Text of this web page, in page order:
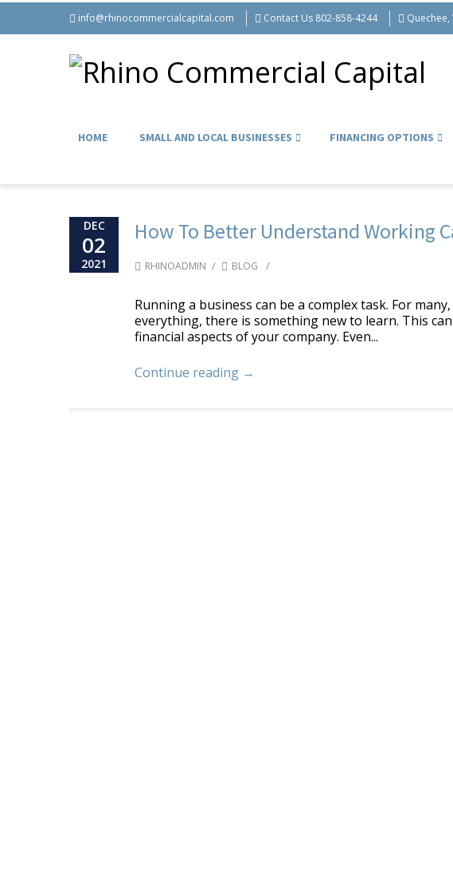
info@rhinocommercialcapital.com Contact Us 802-858-4244 Quechee,
HOME SMALL AND LOCAL BUSINESSES FINANCING OPTIONS
DEC
02
2021
How To Better Understand Working
RHINOADMIN / BLOG /
Running a business can be a complex task. For
everything, there is something new to learn. This
financial aspects of your company. Even...
Continue reading →